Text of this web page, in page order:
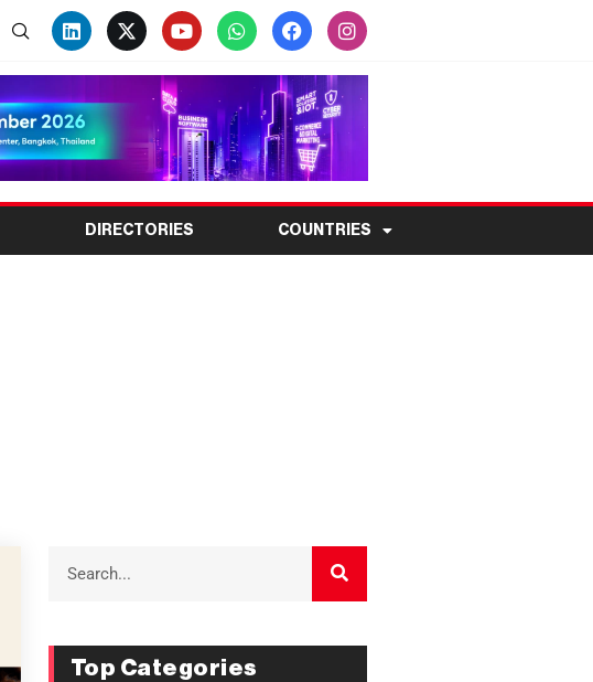
DIRECTORIES COUNTRIES
Top Categories